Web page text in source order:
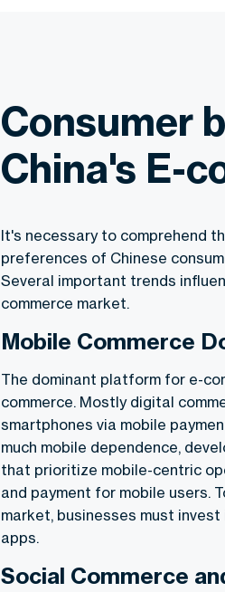
Consumer
China's E-
It's necessary to comprehend
preferences of Chinese
Several important trends
commerce market.
Mobile Commerce
The dominant platform for e-
commerce. Mostly digital
smartphones via mobile
much mobile dependence,
that prioritize mobile-centric
and payment for mobile users.
market, businesses must
apps.
Social Commerce